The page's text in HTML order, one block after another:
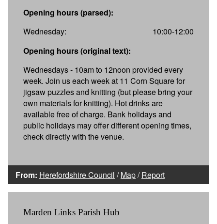
Opening hours (parsed):
Wednesday:
10:00-12:00
Opening hours (original text):
Wednesdays - 10am to 12noon provided every
week. Join us each week at 11 Corn Square for
jigsaw puzzles and knitting (but please bring your
own materials for knitting). Hot drinks are
available free of charge. Bank holidays and
public holidays may offer different opening times,
check directly with the venue.
From: Herefordshire Council /Map/Report
Marden Links Parish Hub